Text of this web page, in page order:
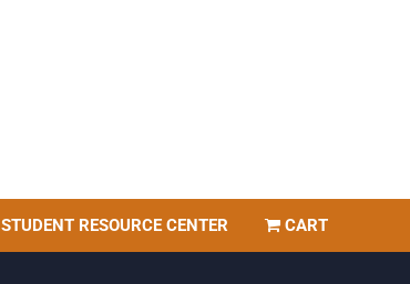
STUDENT RESOURCE CENTER CART